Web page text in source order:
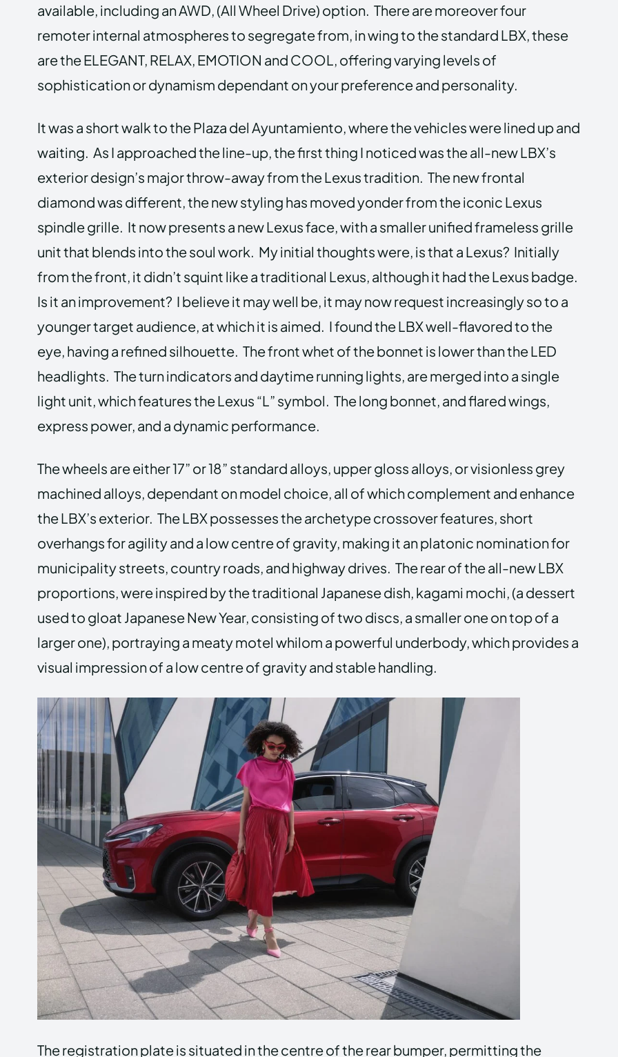
available, including an AWD, (All Wheel Drive) option. There are moreover four
remoter internal atmospheres to segregate from, in wing to the standard LBX, these
are the ELEGANT, RELAX, EMOTION and COOL, offering varying levels of
sophistication or dynamism dependant on your preference and personality.
It was a short walk to the Plaza del Ayuntamiento, where the vehicles were lined up and
waiting. As I approached the line-up, the first thing I noticed was the all-new LBX’s
exterior design’s major throw-away from the Lexus tradition. The new frontal
diamond was different, the new styling has moved yonder from the iconic Lexus
spindle grille. It now presents a new Lexus face, with a smaller unified frameless grille
unit that blends into the soul work. My initial thoughts were, is that a Lexus? Initially
from the front, it didn’t squint like a traditional Lexus, although it had the Lexus badge.
Is it an improvement? I believe it may well be, it may now request increasingly so to a
younger target audience, at which it is aimed. I found the LBX well-flavored to the
eye, having a refined silhouette. The front whet of the bonnet is lower than the LED
headlights. The turn indicators and daytime running lights, are merged into a single
light unit, which features the Lexus “L” symbol. The long bonnet, and flared wings,
express power, and a dynamic performance.
The wheels are either 17” or 18” standard alloys, upper gloss alloys, or visionless grey
machined alloys, dependant on model choice, all of which complement and enhance
the LBX’s exterior. The LBX possesses the archetype crossover features, short
overhangs for agility and a low centre of gravity, making it an platonic nomination for
municipality streets, country roads, and highway drives. The rear of the all-new LBX
proportions, were inspired by the traditional Japanese dish, kagami mochi, (a dessert
used to gloat Japanese New Year, consisting of two discs, a smaller one on top of a
larger one), portraying a meaty motel whilom a powerful underbody, which provides a
visual impression of a low centre of gravity and stable handling.
The registration plate is situated in the centre of the rear bumper, permitting the